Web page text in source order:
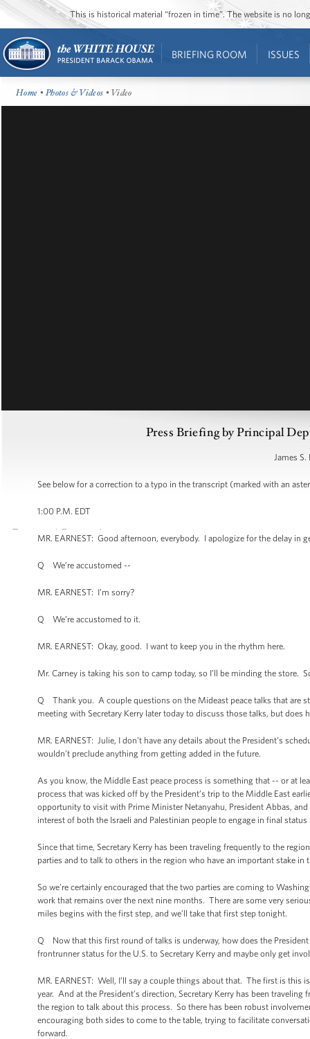
This is historical material “frozen in time”. The website is no
BRIEFING ROOM ISSUES
Home •Photos & Videos • Video
Press Briefing by Principal
James S.
See below for a correction to a typo in the transcript (marked with an
1:00 P.M. EDT
MR. EARNEST: Good afternoon, everybody. I apologize for the delay in
Q We’re accustomed --
MR. EARNEST: I’m sorry?
Q We’re accustomed to it.
MR. EARNEST: Okay, good. I want to keep you in the rhythm here.
Mr. Carney is taking his son to camp today, so I’ll be minding the store.
Q Thank you. A couple questions on the Mideast peace talks that are
meeting with Secretary Kerry later today to discuss those talks, but does
MR. EARNEST: Julie, I don’t have any details about the President’s
wouldn’t preclude anything from getting added in the future.
As you know, the Middle East peace process is something that -- or at
process that was kicked off by the President’s trip to the Middle East
opportunity to visit with Prime Minister Netanyahu, President Abbas,
interest of both the Israeli and Palestinian people to engage in final
Since that time, Secretary Kerry has been traveling frequently to the
parties and to talk to others in the region who have an important stake in
So we’re certainly encouraged that the two parties are coming to
work that remains over the next nine months. There are some very
miles begins with the first step, and we’ll take that first step tonight.
Q Now that this first round of talks is underway, how does the
frontrunner status for the U.S. to Secretary Kerry and maybe only get
MR. EARNEST: Well, I’ll say a couple things about that. The first is this
year. And at the President’s direction, Secretary Kerry has been
the region to talk about this process. So there has been robust
encouraging both sides to come to the table, trying to facilitate
forward.